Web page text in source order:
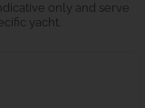
only and serve
yacht.